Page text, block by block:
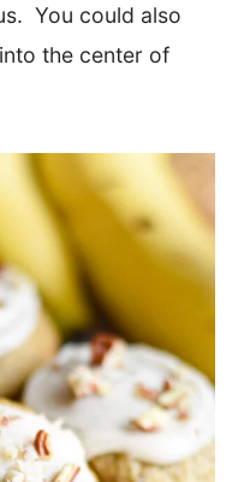
You could also
the center of